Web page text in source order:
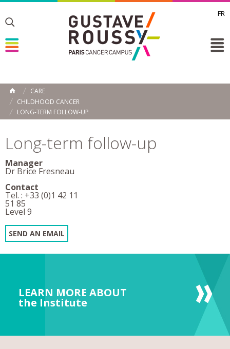
FR
Toggle
Toggle
HOME
CARE
CHILDHOOD CANCER
LONG-TERM FOLLOW-UP
Long-term follow-up
Manager
Dr Brice Fresneau
Contact
Tel. : +33 (0)1 42 11
51 85
Level 9
SEND AN EMAIL
LEARN MORE ABOUT
the Institute